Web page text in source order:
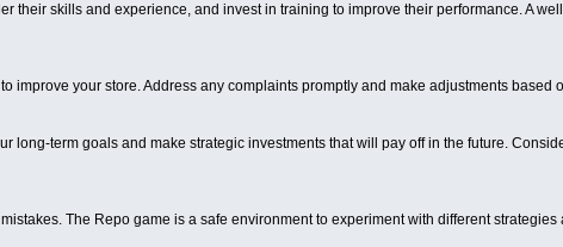
their skills and experience, and invest in training to improve their performance. A
improve your store. Address any complaints promptly and make adjustments based
long-term goals and make strategic investments that will pay off in the future.
The Repo game is a safe environment to experiment with different